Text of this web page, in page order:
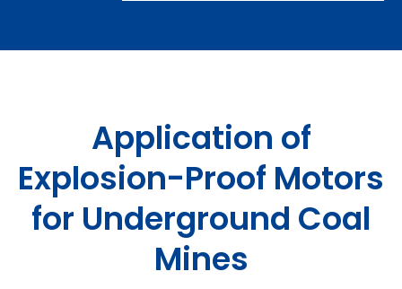
Application of
Explosion-Proof Motors
for Underground Coal
Mines